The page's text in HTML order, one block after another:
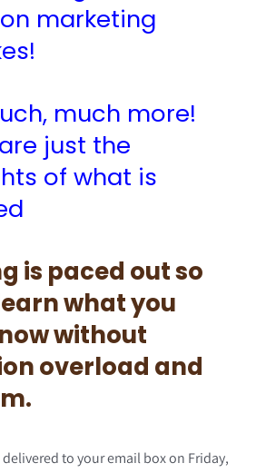
marketing
much more!
just the
of what is
is paced out so
what you
without
overload and
to your email box on Friday,